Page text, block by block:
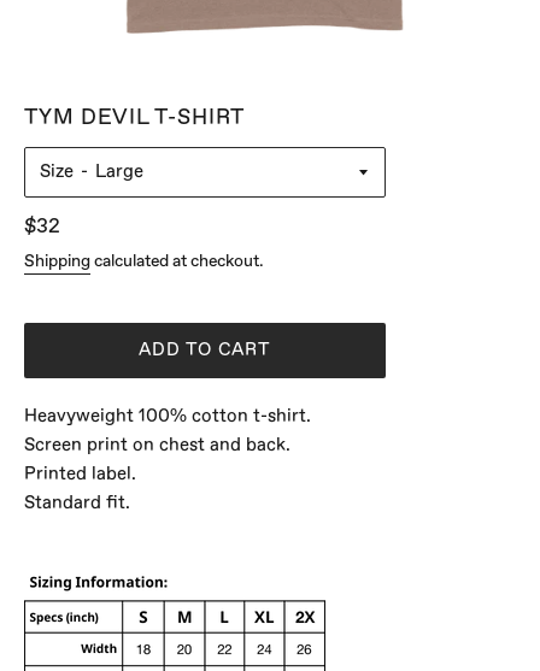
TYM DEVIL T-SHIRT
Size
Regular
price
$32
Shippingcalculated at checkout.
ADD TO CART
Heavyweight 100% cotton t-shirt.
Screen print on chest and back.
Printed label.
Standard fit.